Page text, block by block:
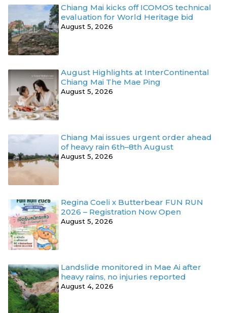
Chiang Mai kicks off ICOMOS technical
evaluation for World Heritage bid
August 5, 2026
August Highlights at InterContinental
Chiang Mai The Mae Ping
August 5, 2026
Chiang Mai issues urgent order ahead
of heavy rain 6th–8th August
August 5, 2026
Regina Coeli x Butterbear FUN RUN
2026 – Registration Now Open
August 5, 2026
Landslide monitored in Mae Ai after
heavy rains, no injuries reported
August 4, 2026